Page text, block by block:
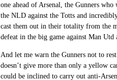
one ahead of Arsenal, the Gunners
the NLD against the Totts and
cast them out in their totality from the
defeat in the big game against Man
And let me warn the Gunners not to
doesn’t give more than only a yellow
could be inclined to carry out anti-